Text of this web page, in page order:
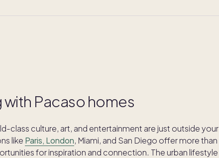
Pacaso homes
class culture, art, and entertainment are just outside your
like Paris, London, Miami, and San Diego offer more than
for inspiration and connection. The urban lifestyle